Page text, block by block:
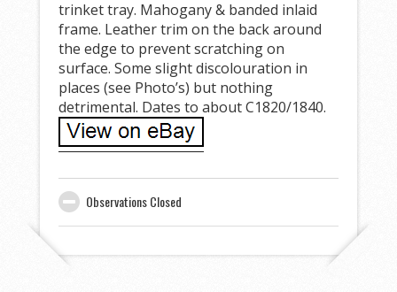
trinket tray. Mahogany & banded inlaid
frame. Leather trim on the back around
the edge to prevent scratching on
surface. Some slight discolouration in
places (see Photo’s) but nothing
detrimental. Dates to about C1820/1840.
Observations Closed